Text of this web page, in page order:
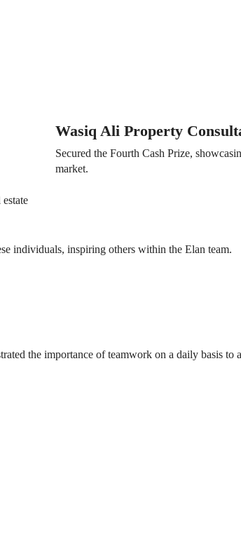
Wasiq Ali Property
Secured the Fourth Cash Prize,
market.
individuals, inspiring others within the Elan team.
the importance of teamwork on a daily basis